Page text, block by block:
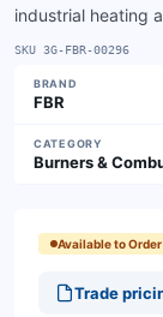
industrial heating
SKU 3G-FBR-00296
BRAND
FBR
CATEGORY
Burners &
Available to Order
Trade